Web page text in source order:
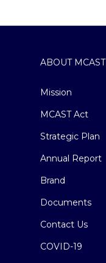
ABOUT MCAST
Mission
MCAST Act
Strategic Plan
Annual Report
Brand
Documents
Contact Us
COVID-19